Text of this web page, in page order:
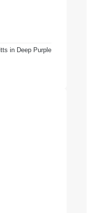
in Deep Purple